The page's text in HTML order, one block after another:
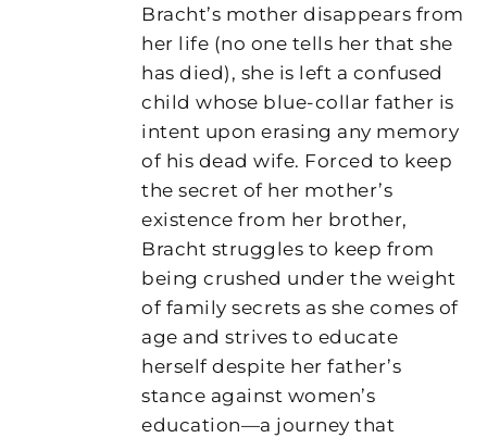
Bracht’s mother disappears from
her life (no one tells her that she
has died), she is left a confused
child whose blue-collar father is
intent upon erasing any memory
of his dead wife. Forced to keep
the secret of her mother’s
existence from her brother,
Bracht struggles to keep from
being crushed under the weight
of family secrets as she comes of
age and strives to educate
herself despite her father’s
stance against women’s
education—a journey that